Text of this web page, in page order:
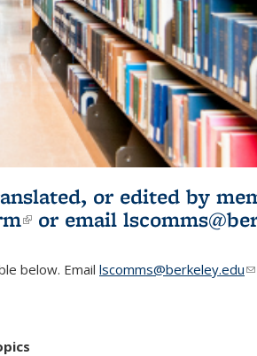
or edited by
(link is external)
or email
below. Email lscomms@berkeley.edu